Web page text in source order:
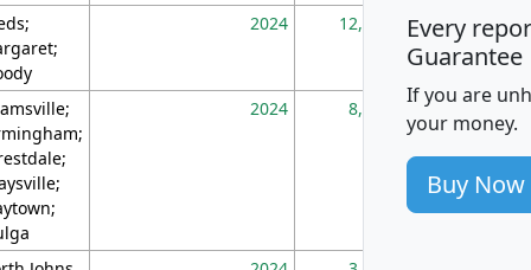
2024 12,155
2024 8,247
Every
Guarantee
If you are
your money.
Buy Now